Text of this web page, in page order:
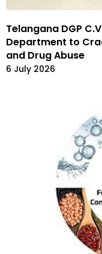
Telangana DGP
Department to
and Drug Abuse
6 July 2026